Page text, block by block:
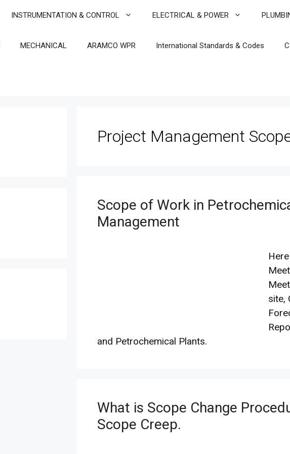
INSTRUMENTATION & CONTROL ELECTRICAL & POWER
MECHANICAL ARAMCO WPR International Standards & Codes
Project Management
Scope of Work in
Management
site,
and Petrochemical Plants.
What is Scope Change
Scope Creep.